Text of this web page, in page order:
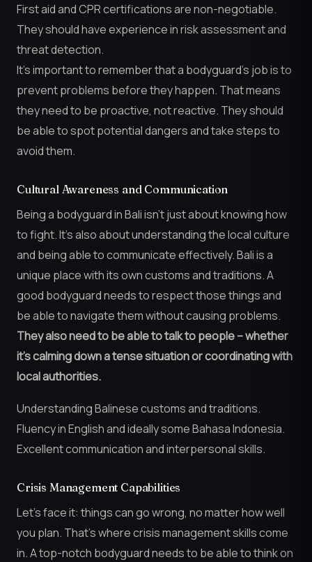
First aid and CPR certifications are non-negotiable.
They should have experience in risk assessment and
threat detection.
It’s important to remember that a bodyguard’s job is to
prevent problems before they happen. That means
they need to be proactive, not reactive. They should
be able to spot potential dangers and take steps to
avoid them.
Cultural Awareness and Communication
Being a bodyguard in Bali isn’t just about knowing how
to fight. It’s also about understanding the local culture
and being able to communicate effectively. Bali is a
unique place with its own customs and traditions. A
good bodyguard needs to respect those things and
be able to navigate them without causing problems.
They also need to be able to talk to people – whether
it’s calming down a tense situation or coordinating with
local authorities.
Understanding Balinese customs and traditions.
Fluency in English and ideally some Bahasa Indonesia.
Excellent communication and interpersonal skills.
Crisis Management Capabilities
Let’s face it: things can go wrong, no matter how well
you plan. That’s where crisis management skills come
in. A top-notch bodyguard needs to be able to think on